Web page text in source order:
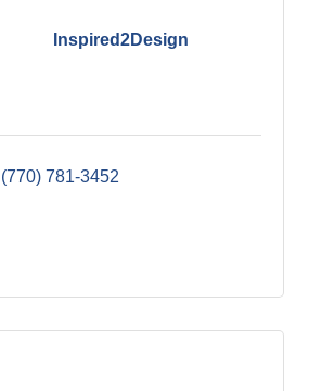
Inspired2Design
(770) 781-3452